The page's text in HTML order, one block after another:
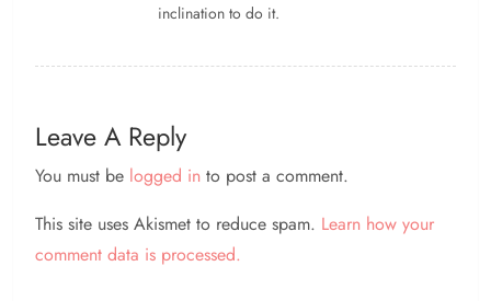
inclination to do it.
Leave A Reply
You must be logged in to post a comment.
This site uses Akismet to reduce spam. Learn how your
comment data is processed.